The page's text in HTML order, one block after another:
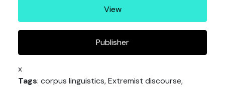
View
Publisher
x
Tags: corpus linguistics, Extremist discourse,